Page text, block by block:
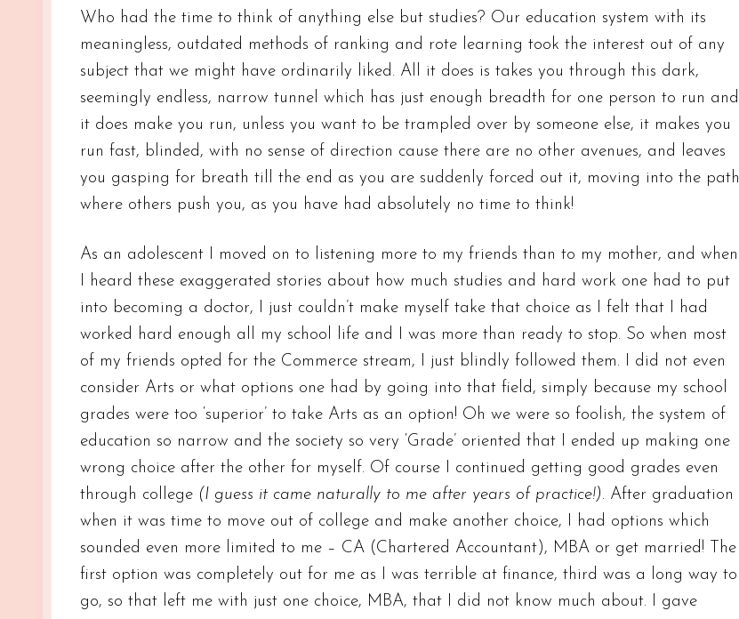
Who had the time to think of anything else but studies? Our education system with its
meaningless, outdated methods of ranking and rote learning took the interest out of any
subject that we might have ordinarily liked. All it does is takes you through this dark,
seemingly endless, narrow tunnel which has just enough breadth for one person to run and
it does make you run, unless you want to be trampled over by someone else, it makes you
run fast, blinded, with no sense of direction cause there are no other avenues, and leaves
you gasping for breath till the end as you are suddenly forced out it, moving into the path
where others push you, as you have had absolutely no time to think!
As an adolescent I moved on to listening more to my friends than to my mother, and when
I heard these exaggerated stories about how much studies and hard work one had to put
into becoming a doctor, I just couldn’t make myself take that choice as I felt that I had
worked hard enough all my school life and I was more than ready to stop. So when most
of my friends opted for the Commerce stream, I just blindly followed them. I did not even
consider Arts or what options one had by going into that field, simply because my school
grades were too ‘superior’ to take Arts as an option! Oh we were so foolish, the system of
education so narrow and the society so very ‘Grade’ oriented that I ended up making one
wrong choice after the other for myself. Of course I continued getting good grades even
through college (I guess it came naturally to me after years of practice!). After graduation
when it was time to move out of college and make another choice, I had options which
sounded even more limited to me – CA (Chartered Accountant), MBA or get married! The
first option was completely out for me as I was terrible at finance, third was a long way to
go, so that left me with just one choice, MBA, that I did not know much about. I gave